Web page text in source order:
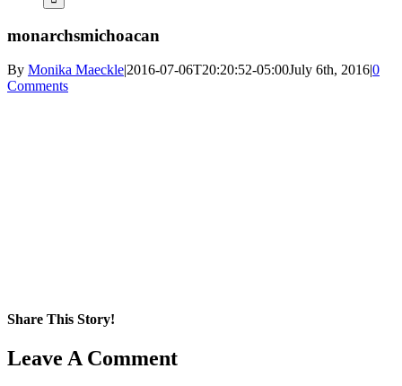
monarchsmichoacan
By Monika Maeckle|2016-07-06T20:20:52-05:00July 6th, 2016|0
Comments
Share This Story!
Facebook
X
Reddit
LinkedIn
WhatsApp
Pinterest
Email
Leave A Comment